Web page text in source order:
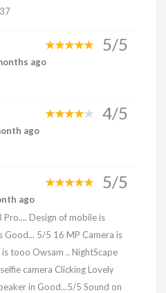
5/5
ago
4/5
ago
5/5
ago
Pro.... Design of mobile is
Good... 5/5 16 MP Camera is
tooo Owsam .. NightScape
camera Clicking Lovely
in Good...5/5 Sound on